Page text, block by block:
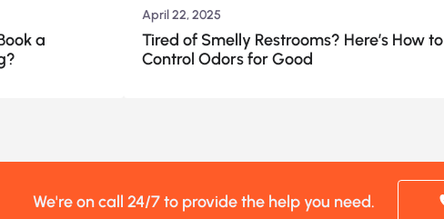
a
April 22, 2025
Tired of Smelly Restrooms? Here’s How to
Control Odors for Good
We're on call 24/7 to provide the help you need.